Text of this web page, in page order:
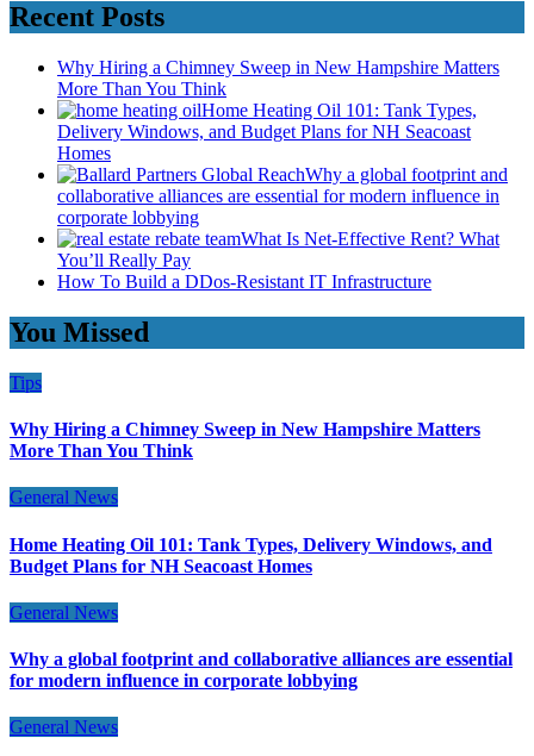
Recent Posts
Why Hiring a Chimney Sweep in New Hampshire Matters
More Than You Think
Home Heating Oil 101: Tank Types,
Delivery Windows, and Budget Plans for NH Seacoast
Homes
Why a global footprint and
collaborative alliances are essential for modern influence in
corporate lobbying
What Is Net-Effective Rent? What
You’ll Really Pay
How To Build a DDos-Resistant IT Infrastructure
You Missed
Tips
Why Hiring a Chimney Sweep in New Hampshire Matters
More Than You Think
General News
Home Heating Oil 101: Tank Types, Delivery Windows, and
Budget Plans for NH Seacoast Homes
General News
Why a global footprint and collaborative alliances are essential
for modern influence in corporate lobbying
General News